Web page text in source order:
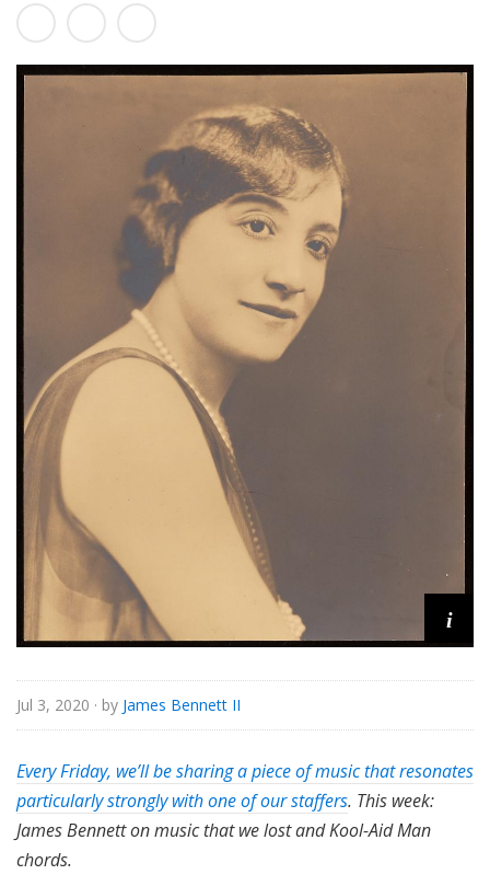
i
Jul 3, 2020 · by James Bennett II
Every Friday, we’ll be sharing a piece of music that resonates
particularly strongly with one of our staffers. This week:
James Bennett on music that we lost and Kool-Aid Man
chords.